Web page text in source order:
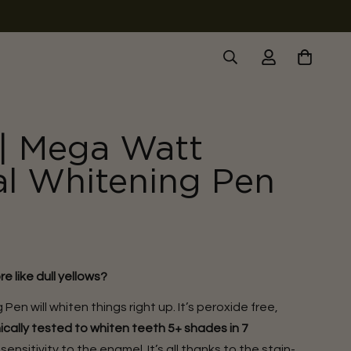
Mega Watt
Whitening Pen
like dull yellows?
will whiten things right up. It’s peroxide free,
tested to whiten teeth 5+ shades in 7